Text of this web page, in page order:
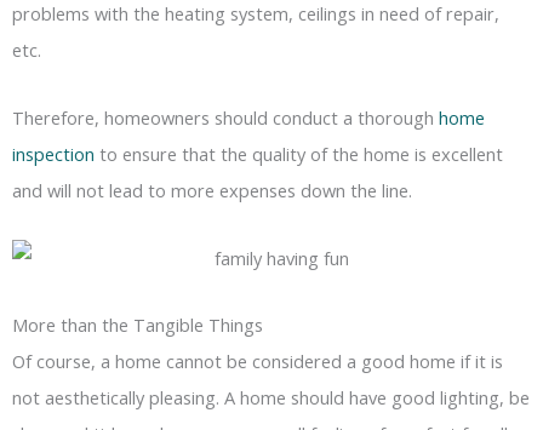
problems with the heating system, ceilings in need of repair,
etc.
Therefore, homeowners should conduct a thorough home
inspection to ensure that the quality of the home is excellent
and will not lead to more expenses down the line.
More than the Tangible Things
Of course, a home cannot be considered a good home if it is
not aesthetically pleasing. A home should have good lighting, be